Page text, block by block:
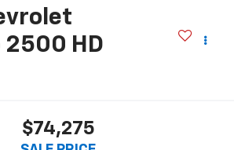
2500 HD
$74,275